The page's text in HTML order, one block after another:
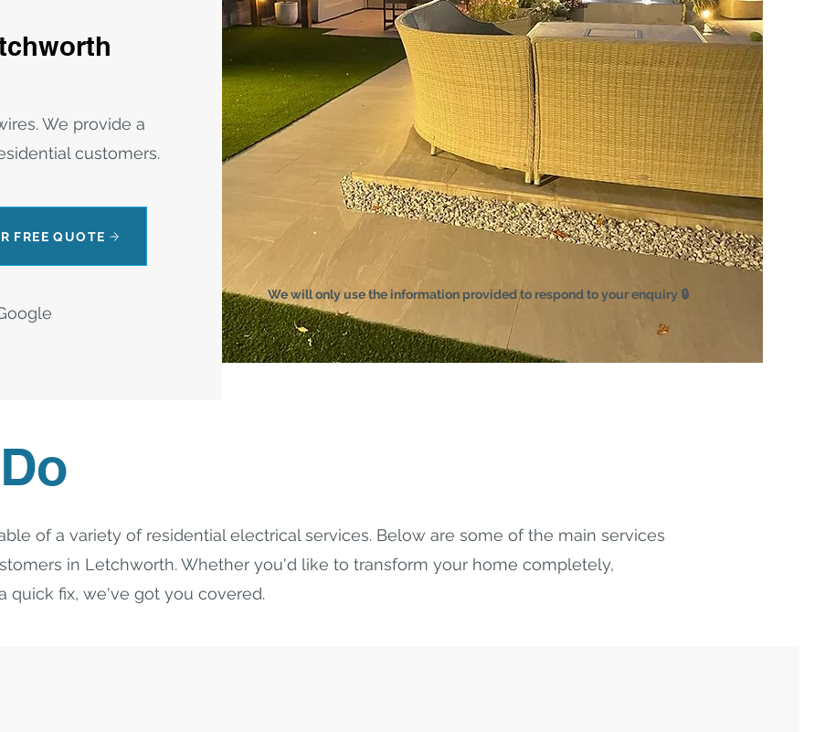
We provide a
customers.
FREE QUOTE
We will only use the information provided to respond to your enquiry 🔒
Do
of a variety of residential electrical services. Below are some of the main services
in Letchworth. Whether you'd like to transform your home completely,
quick fix, we've got you covered.